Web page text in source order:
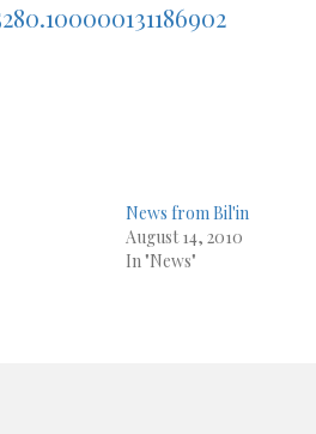
News from Bil'in
August 14, 2010
In "News"